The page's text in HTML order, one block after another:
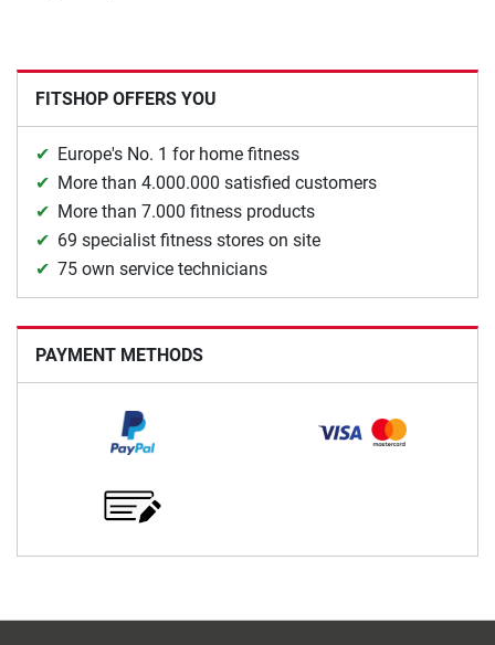
FITSHOP OFFERS YOU
Europe's No. 1 for home fitness
More than 4.000.000 satisfied customers
More than 7.000 fitness products
69 specialist fitness stores on site
75 own service technicians
PAYMENT METHODS